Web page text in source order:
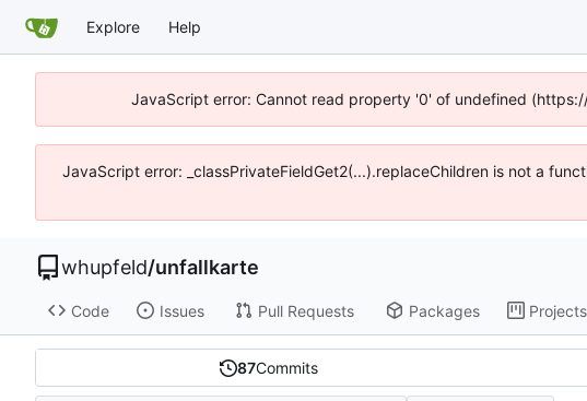
Explore Help
JavaScript error: Cannot read property '0' of undefined
JavaScript error: _classPrivateFieldGet2(...).replaceChildren is not a
whupfeld/unfallkarte
Code Issues Pull Requests Packages Projects
87Commits